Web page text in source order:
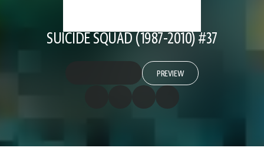
SUICIDE SQUAD (1987-2010) #37
PREVIEW